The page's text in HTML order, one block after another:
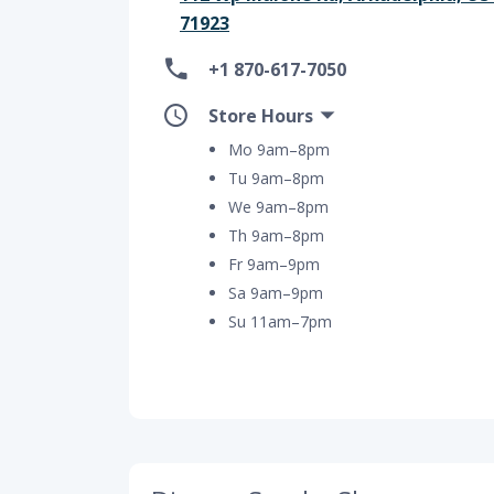
71923
+1 870-617-7050
Store Hours
Mo 9am–8pm
Tu 9am–8pm
We 9am–8pm
Th 9am–8pm
Fr 9am–9pm
Sa 9am–9pm
Su 11am–7pm